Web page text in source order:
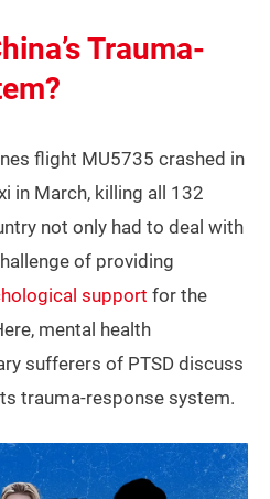
Trauma-
flight MU5735 crashed in
in March, killing all 132
not only had to deal with
of providing
support for the
mental health
sufferers of PTSD discuss
trauma-response system.